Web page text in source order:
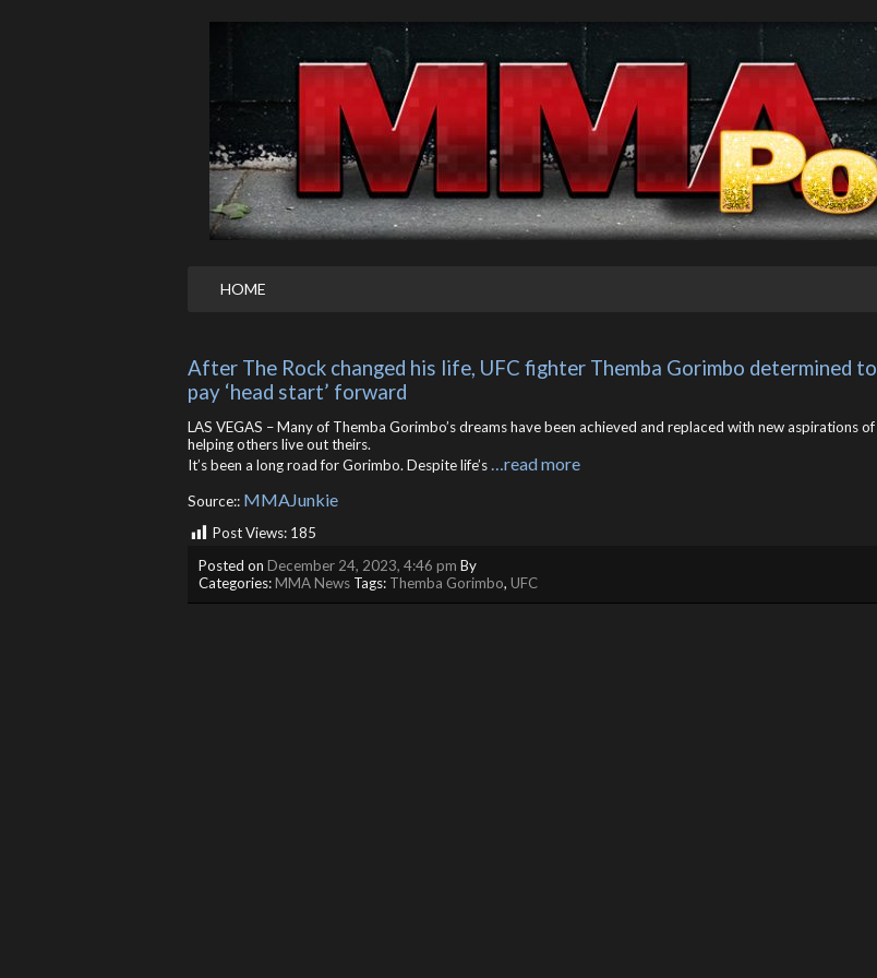
HOME
After The Rock changed his life, UFC fighter Themba Gorimbo determined to
pay ‘head start’ forward
LAS VEGAS – Many of Themba Gorimbo’s dreams have been achieved and replaced with new aspirations of
helping others live out theirs.
It’s been a long road for Gorimbo. Despite life’s…read more
Source:: MMAJunkie
Post Views: 185
Posted on December 24, 2023, 4:46 pm By
Categories:MMA News Tags: Themba Gorimbo, UFC